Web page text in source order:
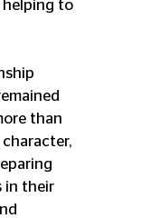
helping to
than
in their